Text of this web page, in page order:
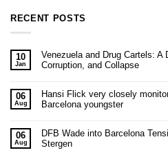
RECENT POSTS
10
Jan
Venezuela and Drug Cartels: A
Corruption, and Collapse
06
Aug
Hansi Flick very closely
Barcelona youngster
06
Aug
DFB Wade into Barcelona
Stergen